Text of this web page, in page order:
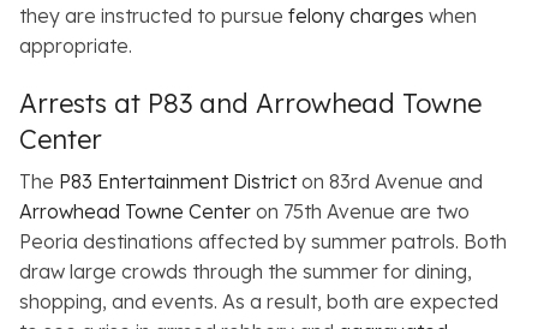
they are instructed to pursue felony charges when
appropriate.
Arrests at P83 and Arrowhead Towne
Center
The P83 Entertainment Districton 83rd Avenue and
Arrowhead Towne Center on 75th Avenue are two
Peoria destinations affected by summer patrols. Both
draw large crowds through the summer for dining,
shopping, and events. As a result, both are expected